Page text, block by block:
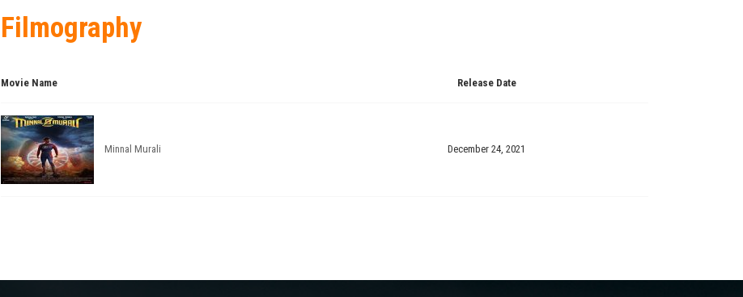
Filmography
Movie Name Release Date
Minnal Murali December 24, 2021